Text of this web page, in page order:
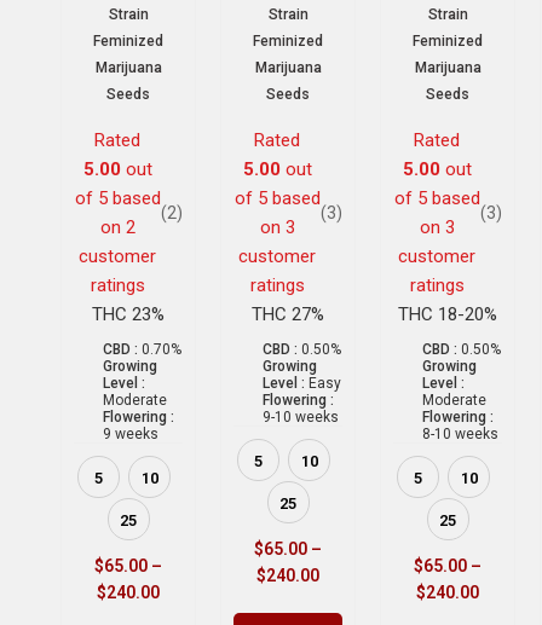
Strain
Feminized
Marijuana
Seeds
Rated
5.00out
of 5 based
on 2
customer
ratings
(2)
THC 23%
CBD : 0.70%
Growing
Level :
Moderate
Flowering :
9 weeks
5 10
25
$65.00 –
$240.00
Strain
Feminized
Marijuana
Seeds
Rated
5.00out
of 5 based
on 3
customer
ratings
(3)
THC 27%
CBD : 0.50%
Growing
Level : Easy
Flowering :
9-10 weeks
5 10
25
$65.00 –
$240.00
Strain
Feminized
Marijuana
Seeds
Rated
5.00out
of 5 based
on 3
customer
ratings
(3)
THC 18-20%
CBD : 0.50%
Growing
Level :
Moderate
Flowering :
8-10 weeks
5 10
25
$65.00 –
$240.00